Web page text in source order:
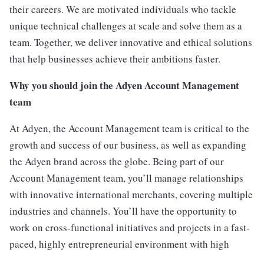
their careers. We are motivated individuals who tackle
unique technical challenges at scale and solve them as a
team. Together, we deliver innovative and ethical solutions
that help businesses achieve their ambitions faster.
Why you should join the Adyen Account Management
team
At Adyen, the Account Management team is critical to the
growth and success of our business, as well as expanding
the Adyen brand across the globe. Being part of our
Account Management team, you’ll manage relationships
with innovative international merchants, covering multiple
industries and channels. You’ll have the opportunity to
work on cross-functional initiatives and projects in a fast-
paced, highly entrepreneurial environment with high